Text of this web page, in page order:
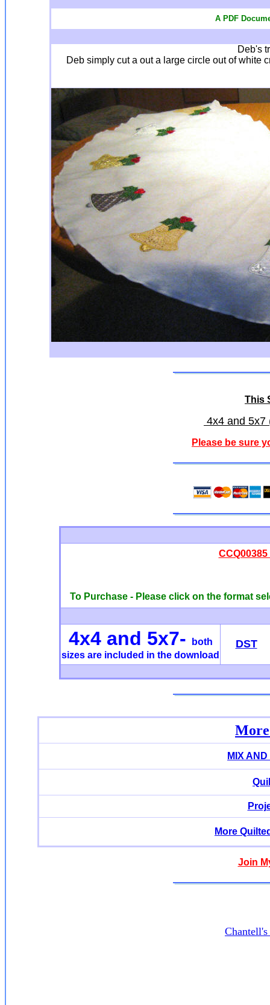
A PDF
Deb's
Deb simply cut a out a large circle out of white
This
4x4 and 5x7
Please be sure
To Purchase - Please click on the format
4x4 and 5x7-
both
sizes are included in the download
DST
MIX
More
Join